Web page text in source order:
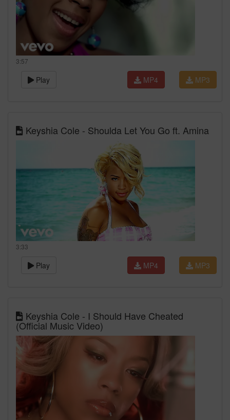
3:57
Play MP3
MP4
Keyshia Cole - Shoulda Let You Go ft. Amina
3:33
Play MP3
MP4
Keyshia Cole - I Should Have Cheated
(Official Music Video)